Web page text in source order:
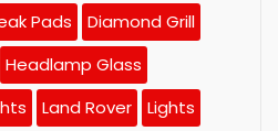
Pads
Diamond Grill
Headlamp Glass
Land Rover
Lights